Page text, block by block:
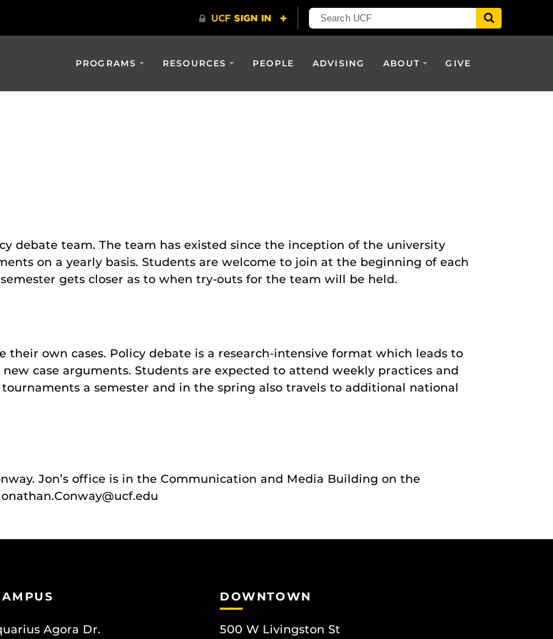
PROGRAMS RESOURCES PEOPLE ADVISING ABOUT GIVE
debate team. The team has existed since the inception of the university
on a yearly basis. Students are welcome to join at the beginning of each
gets closer as to when try-outs for the team will be held.
own cases. Policy debate is a research-intensive format which leads to
case arguments. Students are expected to attend weekly practices and
a semester and in the spring also travels to additional national
Jon’s office is in the Communication and Media Building on the
Agora Dr.
DOWNTOWN
500 W Livingston St